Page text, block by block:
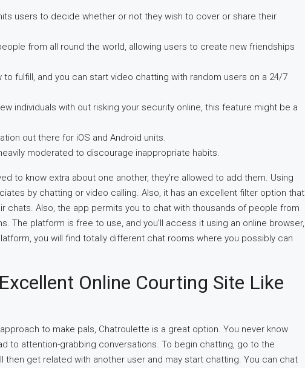
users to decide whether or not they wish to cover or share their
from all round the world, allowing users to create new friendships
to fulfill, and you can start video chatting with random users on a 24/7
individuals with out risking your security online, this feature might be a
out there for iOS and Android units.
moderated to discourage inappropriate habits.
to know extra about one another, they’re allowed to add them. Using
by chatting or video calling. Also, it has an excellent filter option that
chats. Also, the app permits you to chat with thousands of people from
The platform is free to use, and you’ll access it using an online browser,
you will find totally different chat rooms where you possibly can
Online Courting Site Like
to make pals, Chatroulette is a great option. You never know
to attention-grabbing conversations. To begin chatting, go to the
then get related with another user and may start chatting. You can chat